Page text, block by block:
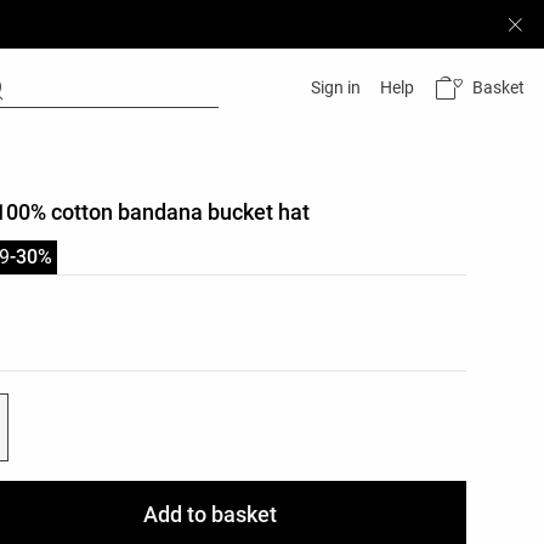
Sign in Help Basket
list
cotton bandana bucket hat
-30%
Add to basket